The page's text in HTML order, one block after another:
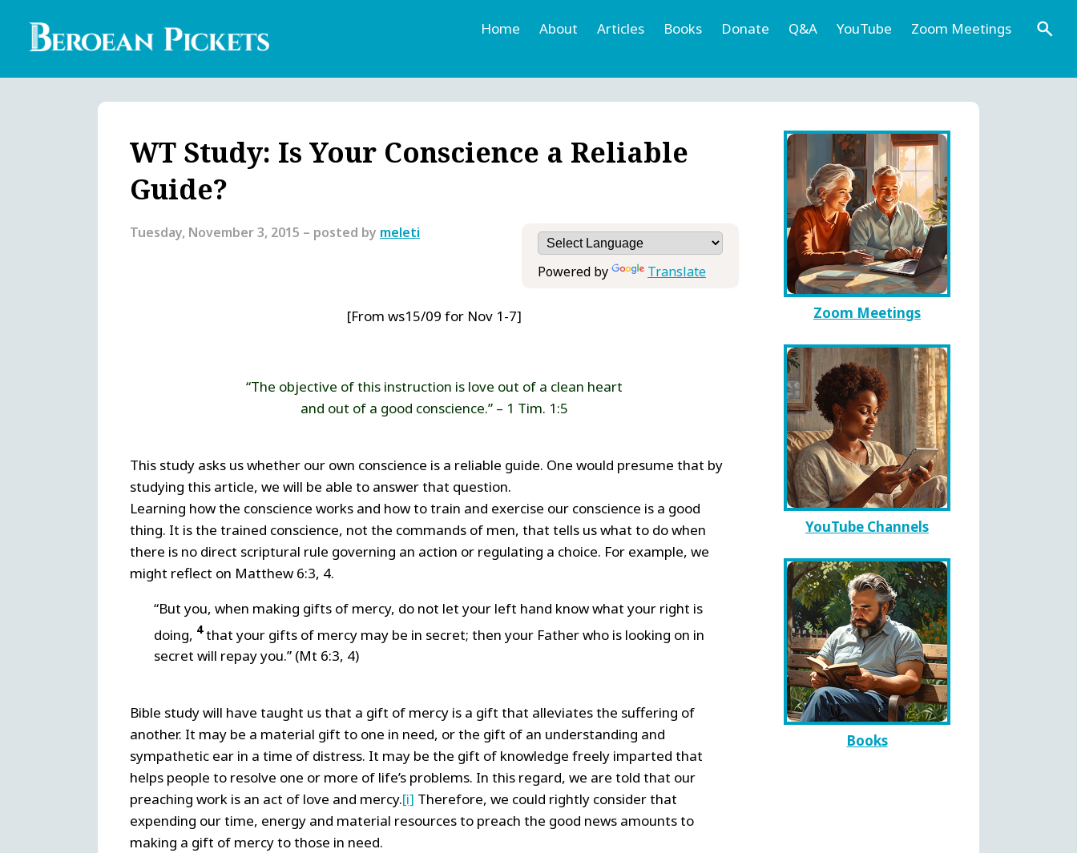
English
Menu
Home About Articles Books Donate Q&A YouTube Zoom Meetings
WT Study: Is Your Conscience a Reliable
Guide?
Powered by Translate
Tuesday, November 3, 2015 – posted by meleti
[From ws15/09 for Nov 1-7]
“The objective of this instruction is love out of a clean heart
and out of a good conscience.” – 1 Tim. 1:5
This study asks us whether our own conscience is a reliable guide. One would presume that by
studying this article, we will be able to answer that question.
Learning how the conscience works and how to train and exercise our conscience is a good
thing. It is the trained conscience, not the commands of men, that tells us what to do when
there is no direct scriptural rule governing an action or regulating a choice. For example, we
might reflect on Matthew 6:3, 4.
“But you, when making gifts of mercy, do not let your left hand know what your right is
doing, 4that your gifts of mercy may be in secret; then your Father who is looking on in
secret will repay you.” (Mt 6:3, 4)
Bible study will have taught us that a gift of mercy is a gift that alleviates the suffering of
another. It may be a material gift to one in need, or the gift of an understanding and
sympathetic ear in a time of distress. It may be the gift of knowledge freely imparted that
helps people to resolve one or more of life’s problems. In this regard, we are told that our
preaching work is an act of love and mercy.[i] Therefore, we could rightly consider that
expending our time, energy and material resources to preach the good news amounts to
making a gift of mercy to those in need.
Zoom Meetings
YouTube Channels
Books